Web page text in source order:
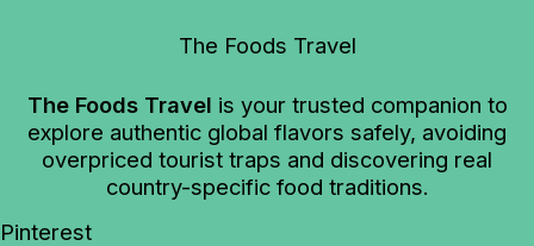
The Foods Travel
The Foods Travel is your trusted companion to
explore authentic global flavors safely, avoiding
overpriced tourist traps and discovering real
country-specific food traditions.
Pinterest